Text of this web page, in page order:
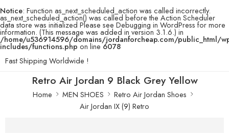
Notice: Function as_next_scheduled_action was called incorrectly.
as_next_scheduled_action() was called before the Action Scheduler
data store was initialized Please see Debugging in WordPress for more
information. (This message was added in version 3.1.6.) in
/home/u536914596/domains/jordanforcheap.com/public_html/
includes/functions.php on line6078
Fast Shipping Worldwide !
Retro Air Jordan 9 Black Grey Yellow
Home MEN SHOES
Retro Air Jordan Shoes
Air Jordan IX (9) Retro